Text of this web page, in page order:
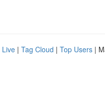
Live | Tag Cloud | Top Users |